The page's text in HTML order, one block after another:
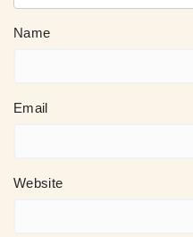
Name
Email
Website